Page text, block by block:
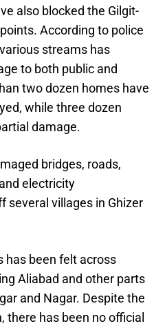
also blocked the Gilgit-
According to police
streams has
to both public and
two dozen homes have
while three dozen
damage.
bridges, roads,
electricity
several villages in Ghizer
has been felt across
Aliabad and other parts
and Nagar. Despite the
has been no official